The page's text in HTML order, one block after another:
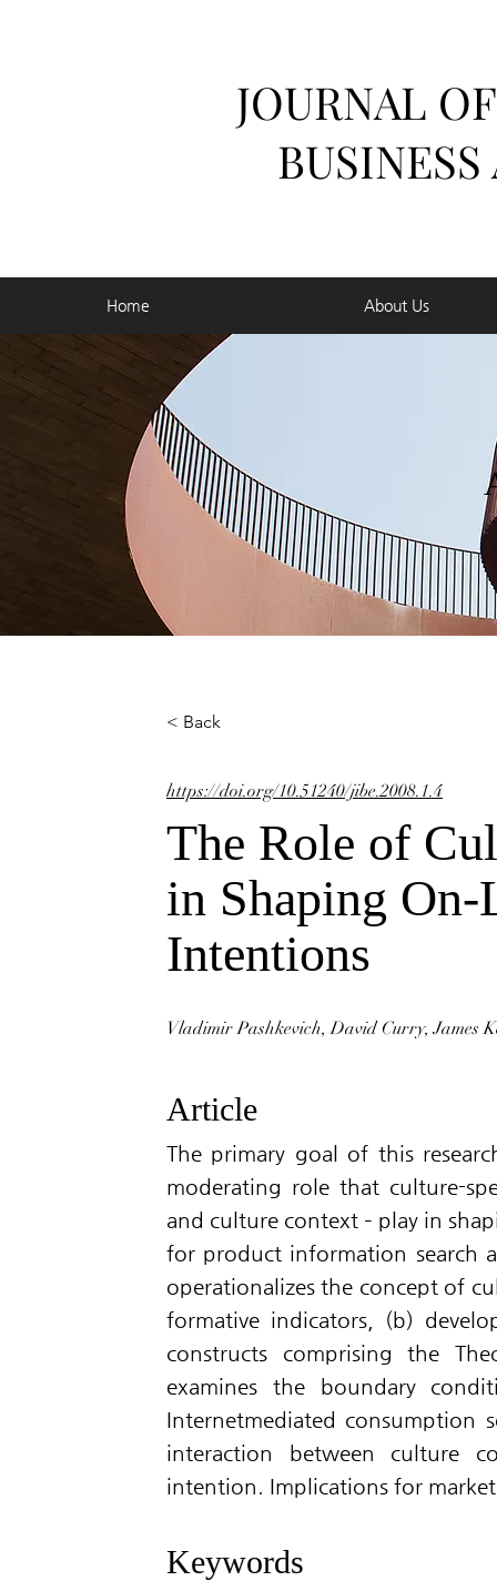
JOURNAL
Home About Us
< Back
The Role of
in Shaping On-
Intentions
https://doi.org/10.51240/jibe.2008.1.4
Vladimir Pashkevich, David Curry, James
Article
The primary goal of this
moderating role that culture-
and culture context – play in
for product information search
operationalizes the concept of
formative indicators, (b)
constructs comprising the
examines the boundary
Internetmediated consumption
interaction between culture
intention. Implications for
Keywords